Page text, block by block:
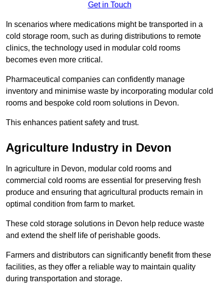
Get in Touch
In scenarios where medications might be transported in a
cold storage room, such as during distributions to remote
clinics, the technology used in modular cold rooms
becomes even more critical.
Pharmaceutical companies can confidently manage
inventory and minimise waste by incorporating modular cold
rooms and bespoke cold room solutions in Devon.
This enhances patient safety and trust.
Agriculture Industry in Devon
In agriculture in Devon, modular cold rooms and
commercial cold rooms are essential for preserving fresh
produce and ensuring that agricultural products remain in
optimal condition from farm to market.
These cold storage solutions in Devon help reduce waste
and extend the shelf life of perishable goods.
Farmers and distributors can significantly benefit from these
facilities, as they offer a reliable way to maintain quality
during transportation and storage.